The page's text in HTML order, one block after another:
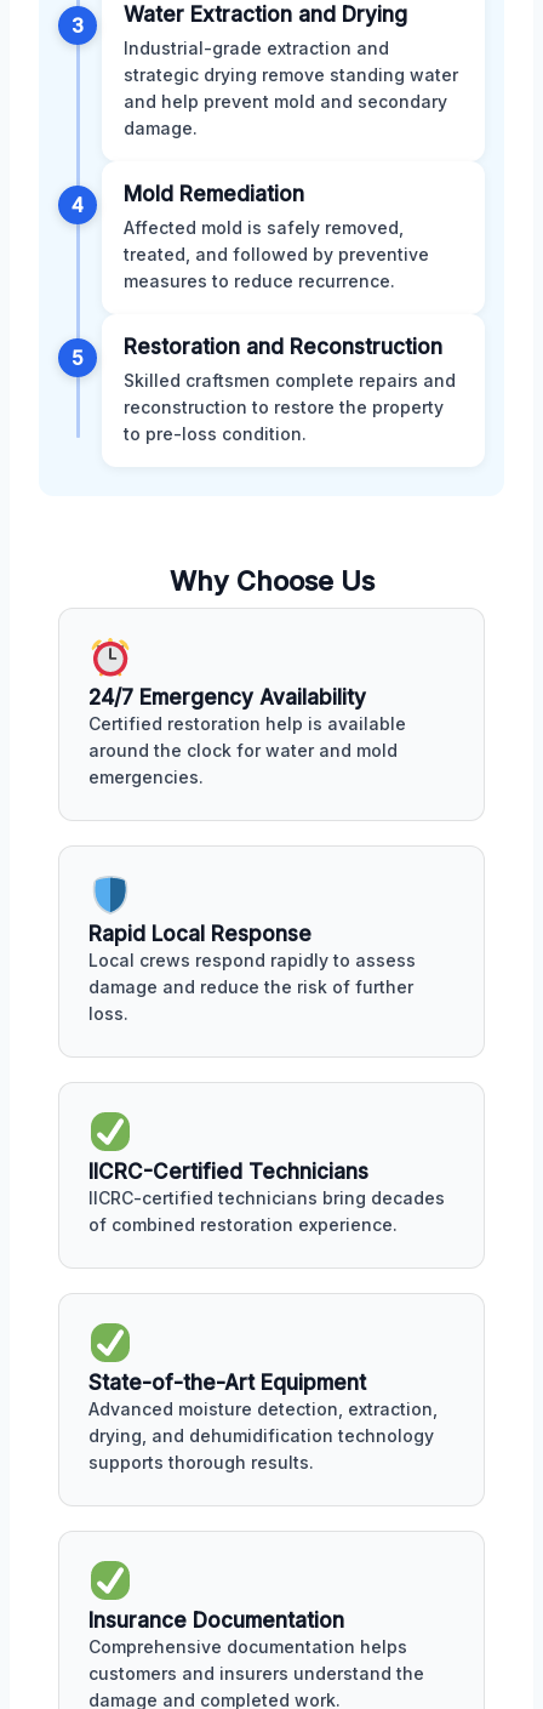
3 Water Extraction and Drying
Industrial-grade extraction and
strategic drying remove standing water
and help prevent mold and secondary
damage.
4 Mold Remediation
Affected mold is safely removed,
treated, and followed by preventive
measures to reduce recurrence.
5 Restoration and Reconstruction
Skilled craftsmen complete repairs and
reconstruction to restore the property
to pre-loss condition.
Why Choose Us
24/7 Emergency Availability
Certified restoration help is available
around the clock for water and mold
emergencies.
Rapid Local Response
Local crews respond rapidly to assess
damage and reduce the risk of further
loss.
IICRC-Certified Technicians
IICRC-certified technicians bring decades
of combined restoration experience.
State-of-the-Art Equipment
Advanced moisture detection, extraction,
drying, and dehumidification technology
supports thorough results.
Insurance Documentation
Comprehensive documentation helps
customers and insurers understand the
damage and completed work.